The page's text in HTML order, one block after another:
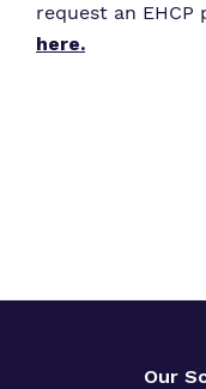
request an
here.
Our